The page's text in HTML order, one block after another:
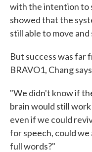
with the intention to
showed that the
still able to move and
But success was far
BRAVO1, Chang
"We didn't know if
brain would still work
even if we could
for speech, could
full words?"